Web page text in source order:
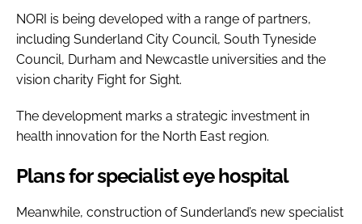
NORI is being developed with a range of partners,
including Sunderland City Council, South Tyneside
Council, Durham and Newcastle universities and the
vision charity Fight for Sight.
The development marks a strategic investment in
health innovation for the North East region.
Plans for specialist eye hospital
Meanwhile, construction of Sunderland’s new specialist